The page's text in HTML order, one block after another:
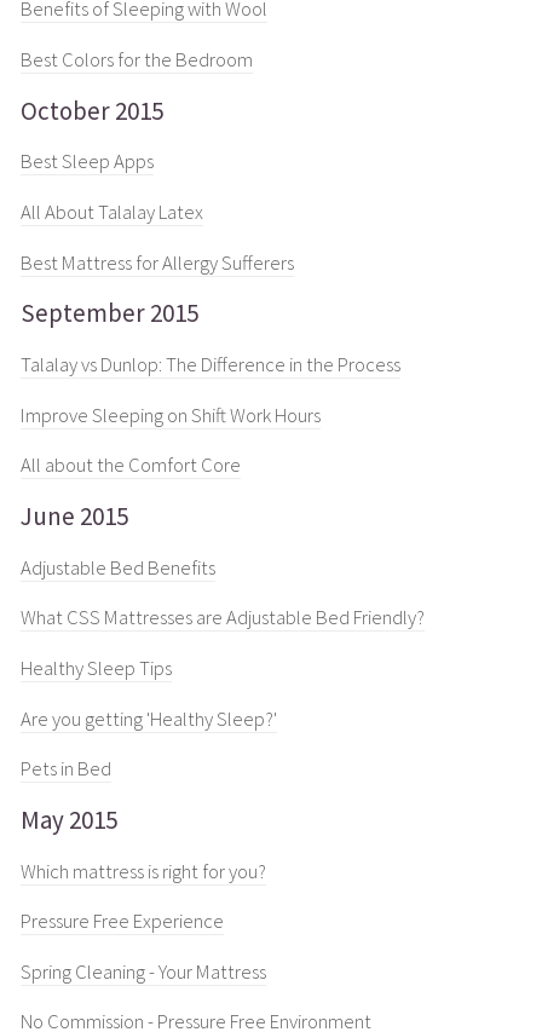
Benefits of Sleeping with Wool
Best Colors for the Bedroom
October 2015
Best Sleep Apps
All About Talalay Latex
Best Mattress for Allergy Sufferers
September 2015
Talalay vs Dunlop: The Difference in the Process
Improve Sleeping on Shift Work Hours
All about the Comfort Core
June 2015
Adjustable Bed Benefits
What CSS Mattresses are Adjustable Bed Friendly?
Healthy Sleep Tips
Are you getting 'Healthy Sleep?'
Pets in Bed
May 2015
Which mattress is right for you?
Pressure Free Experience
Spring Cleaning - Your Mattress
No Commission - Pressure Free Environment